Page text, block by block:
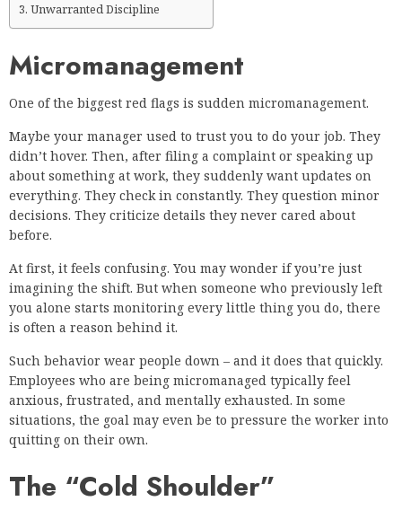
Unwarranted Discipline
Micromanagement
One of the biggest red flags is sudden micromanagement.
Maybe your manager used to trust you to do your job. They
didn’t hover. Then, after filing a complaint or speaking up
about something at work, they suddenly want updates on
everything. They check in constantly. They question minor
decisions. They criticize details they never cared about
before.
At first, it feels confusing. You may wonder if you’re just
imagining the shift. But when someone who previously left
you alone starts monitoring every little thing you do, there
is often a reason behind it.
Such behavior wear people down – and it does that quickly.
Employees who are being micromanaged typically feel
anxious, frustrated, and mentally exhausted. In some
situations, the goal may even be to pressure the worker into
quitting on their own.
The “Cold Shoulder”